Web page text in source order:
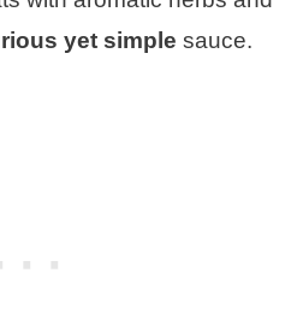
yet simple sauce.